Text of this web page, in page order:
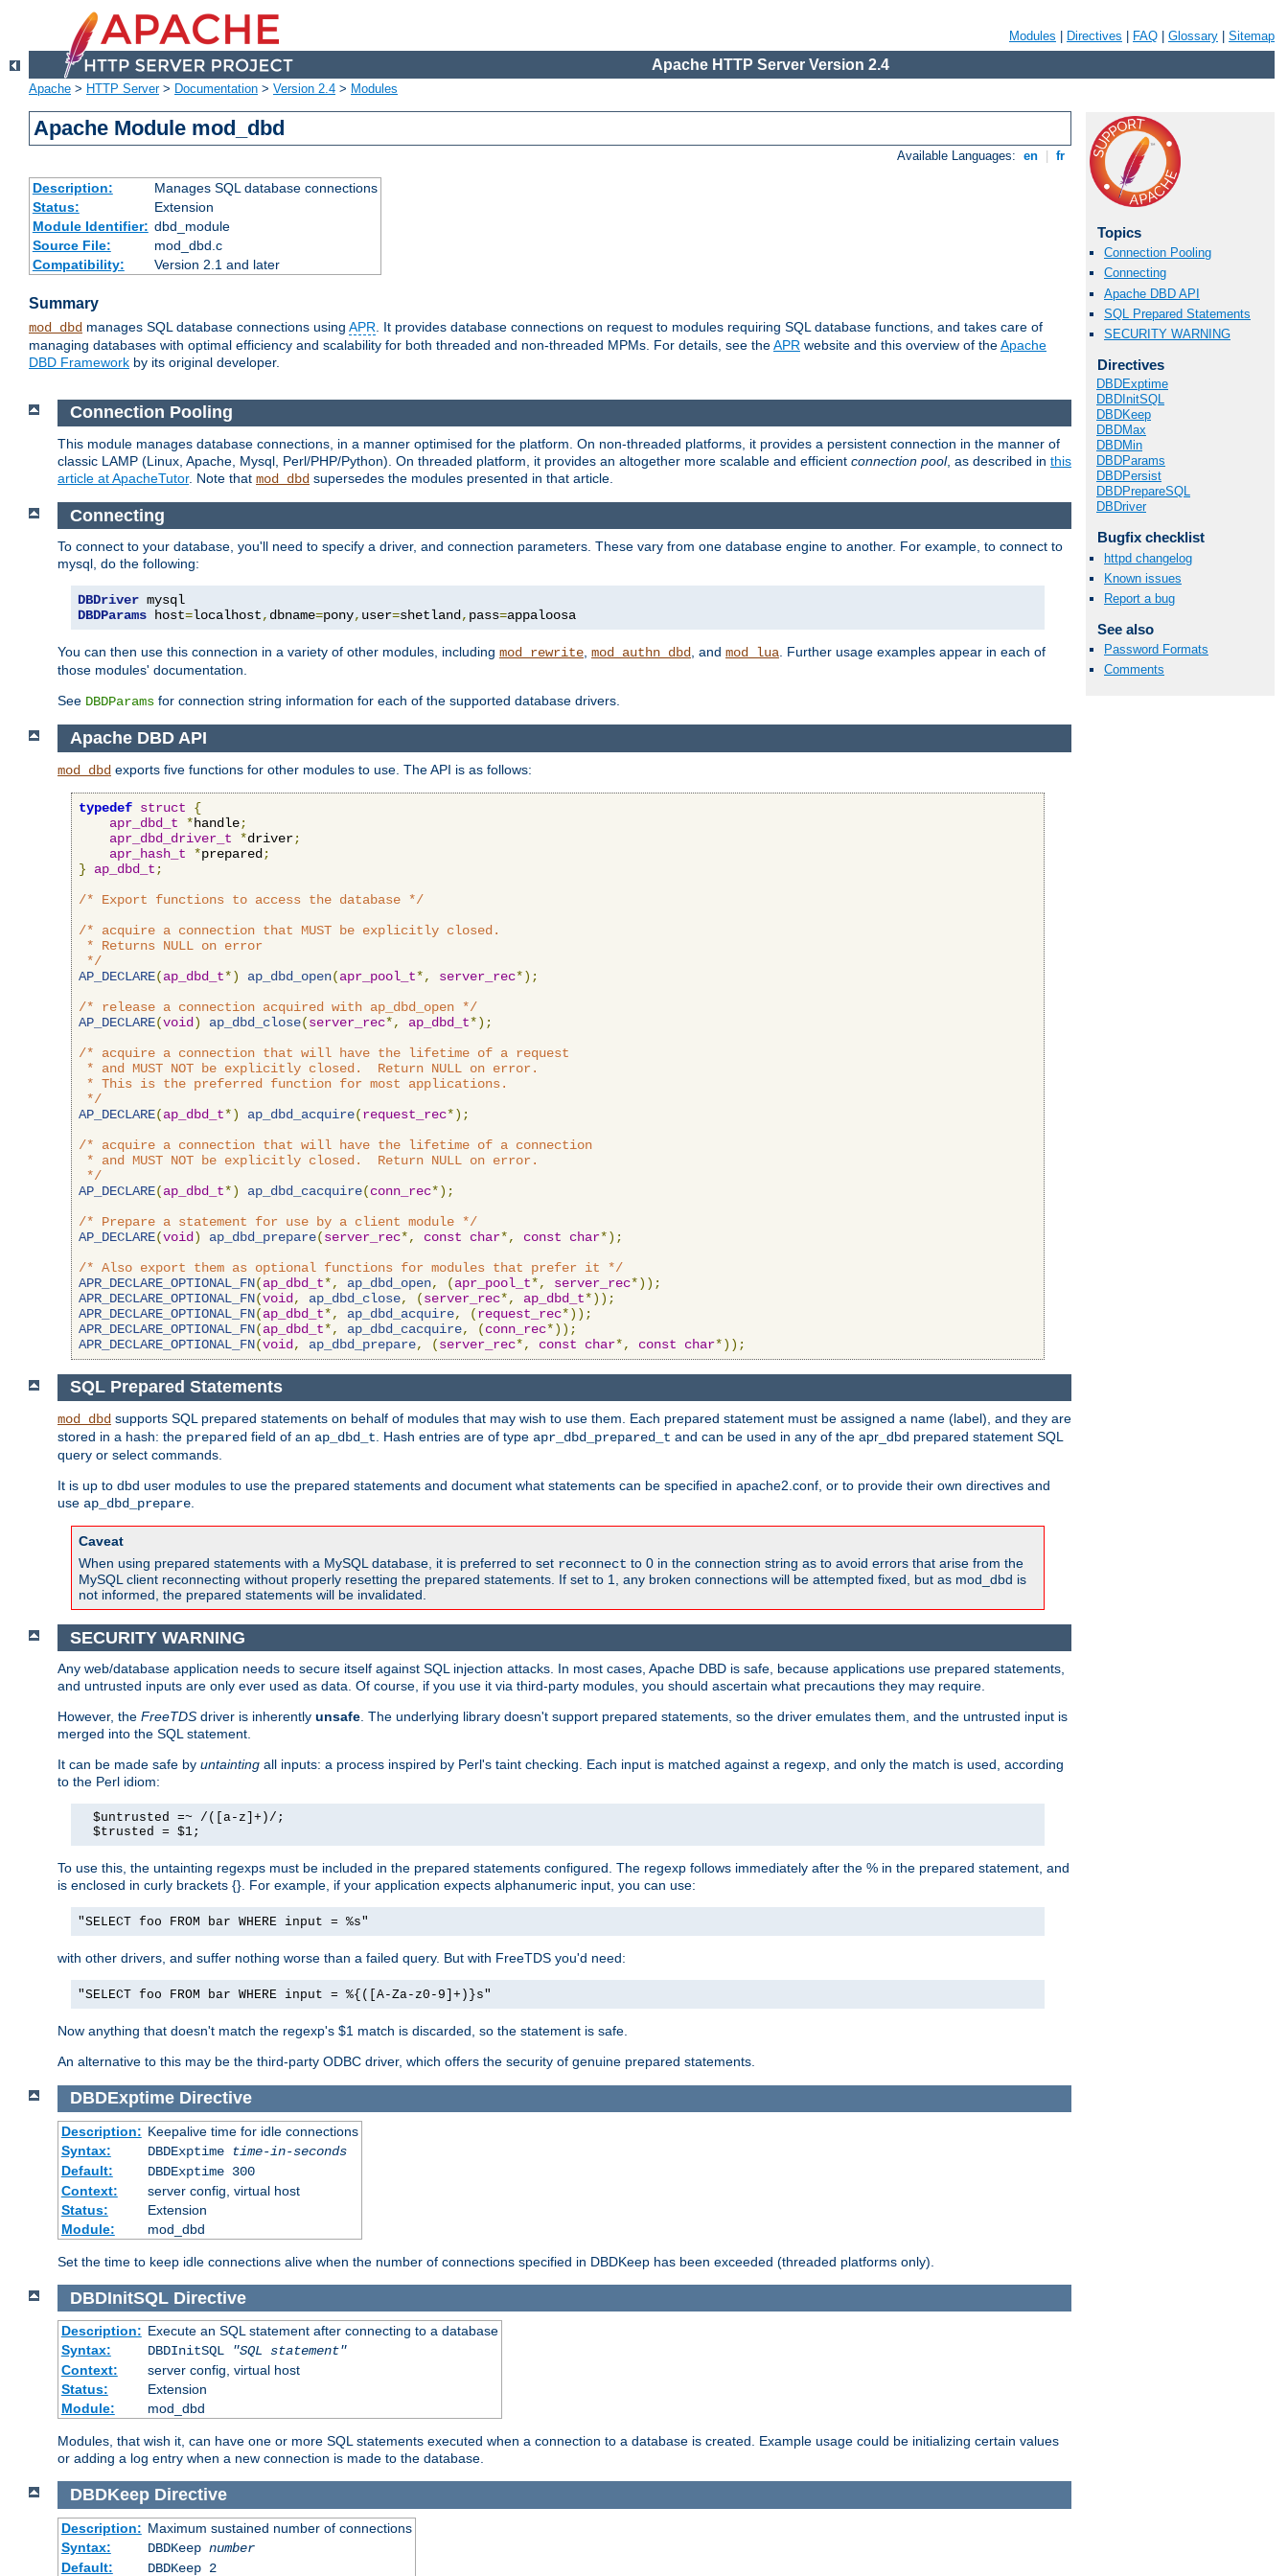
Modules Directives FAQ Glossary Sitemap
Apache HTTP Server Version 2.4
Apache > HTTP Server> Documentation > Version 2.4 > Modules
Apache Module mod_dbd
Available Languages: en fr
Description:
Manages SQL database connections
Status:
Extension
Module Identifier: dbd_module
Source File:
mod_dbd.c
Compatibility:
Version 2.1 and later
Summary
mod_dbd manages SQL database connections using APR. It provides database connections on request to modules requiring SQL database functions, and takes care of
managing databases with optimal efficiency and scalability for both threaded and non-threaded MPMs. For details, see theAPR website and this overview of theApache
DBD Framework by its original developer.
Topics
Connection Pooling
Connecting
Apache DBD API
SQL Prepared Statements
SECURITY WARNING
Directives
DBDExptime
DBDInitSQL
DBDKeep
DBDMax
DBDMin
DBDParams
DBDPersist
DBDPrepareSQL
DBDriver
Bugfix checklist
httpd changelog
Known issues
Report a bug
See also
Password Formats
Comments
Connection Pooling
This module manages database connections, in a manner optimised for the platform. On non-threaded platforms, it provides a persistent connection in the manner of
classic LAMP (Linux, Apache, Mysql, Perl/PHP/Python). On threaded platform, it provides an altogether more scalable and efficient connection pool, as described in this
article at ApacheTutor. Note that mod_dbd supersedes the modules presented in that article.
Connecting
To connect to your database, you'll need to specify a driver, and connection parameters. These vary from one database engine to another. For example, to connect to
mysql, do the following:
DBDriver
DBDParams host=localhost, dbname=pony, user=shetland, pass=appaloosa
You can then use this connection in a variety of other modules, including mod_rewrite, mod_authn_dbd, and mod_lua. Further usage examples appear in each of
those modules' documentation.
See DBDParams for connection string information for each of the supported database drivers.
Apache DBD API
mod_dbd exports five functions for other modules to use. The API is as follows:
typedef struct
{
apr_dbd_t
*handle;
apr_dbd_driver_t
*driver;
apr_hash_t
*prepared ;
}
ap_dbd_t ;
/* Export functions to access the database */
/* acquire a connection that MUST be explicitly closed.
* Returns NULL on error
*/
AP_DECLARE(ap_dbd_t*) ap_dbd_open(apr_pool_t*, server_rec*);
/* release a connection acquired with ap_dbd_open */
AP_DECLARE(void ) ap_dbd_close(server_rec*, ap_dbd_t*);
/* acquire a connection that will have the lifetime of a request
* and MUST NOT be explicitly closed.  Return NULL on error.
* This is the preferred function for most applications.
*/
AP_DECLARE(ap_dbd_t*) ap_dbd_acquire(request_rec*);
/* acquire a connection that will have the lifetime of a connection
* and MUST NOT be explicitly closed.  Return NULL on error.
*/
AP_DECLARE(ap_dbd_t*) ap_dbd_cacquire(conn_rec*);
/* Prepare a statement for use by a client module */
AP_DECLARE(void ) ap_dbd_prepare(server_rec*, const char*, const char*);
/* Also export them as optional functions for modules that prefer it */
APR_DECLARE_OPTIONAL_FN(ap_dbd_t*, ap_dbd_open, (apr_pool_t*, server_rec*));
APR_DECLARE_OPTIONAL_FN(void , ap_dbd_close, (server_rec*, ap_dbd_t*));
APR_DECLARE_OPTIONAL_FN(ap_dbd_t*, ap_dbd_acquire, (request_rec*));
APR_DECLARE_OPTIONAL_FN(ap_dbd_t*, ap_dbd_cacquire, (conn_rec*));
APR_DECLARE_OPTIONAL_FN(void , ap_dbd_prepare, (server_rec*, const char*, const char*));
SQL Prepared Statements
mod_dbd supports SQL prepared statements on behalf of modules that may wish to use them. Each prepared statement must be assigned a name (label), and they are
stored in a hash: the prepared field of an ap_dbd_t . Hash entries are of type apr_dbd_prepared_t and can be used in any of the apr_dbd prepared statement SQL
query or select commands.
It is up to dbd user modules to use the prepared statements and document what statements can be specified in apache2.conf, or to provide their own directives and
use ap_dbd_prepare
Caveat
When using prepared statements with a MySQL database, it is preferred to set reconnect to 0 in the connection string as to avoid errors that arise from the
MySQL client reconnecting without properly resetting the prepared statements. If set to 1, any broken connections will be attempted fixed, but as mod_dbd is
not informed, the prepared statements will be invalidated.
SECURITY WARNING
Any web/database application needs to secure itself against SQL injection attacks. In most cases, Apache DBD is safe, because applications use prepared statements,
and untrusted inputs are only ever used as data. Of course, if you use it via third-party modules, you should ascertain what precautions they may require.
However, the FreeTDS driver is inherently unsafe. The underlying library doesn't support prepared statements, so the driver emulates them, and the untrusted input is
merged into the SQL statement.
It can be made safe by untainting all inputs: a process inspired by Perl's taint checking. Each input is matched against a regexp, and only the match is used, according
to the Perl idiom:
  $untrusted =~ /([a-z]+)/;
  $trusted = $1;
To use this, the untainting regexps must be included in the prepared statements configured. The regexp follows immediately after the % in the prepared statement, and
is enclosed in curly brackets {}. For example, if your application expects alphanumeric input, you can use:
"SELECT foo FROM bar WHERE input = %s"
with other drivers, and suffer nothing worse than a failed query. But with FreeTDS you'd need:
"SELECT foo FROM bar WHERE input = %{([A-Za-z0-9]+)}s"
Now anything that doesn't match the regexp's $1 match is discarded, so the statement is safe.
An alternative to this may be the third-party ODBC driver, which offers the security of genuine prepared statements.
DBDExptime Directive
Description: Keepalive time for idle connections
Syntax:
DBDExptime
time-in-seconds
Default:
DBDExptime 300
Context:
server config, virtual host
Status:
Extension
Module:
mod_dbd
Set the time to keep idle connections alive when the number of connections specified in DBDKeep has been exceeded (threaded platforms only).
DBDInitSQL Directive
Description: Execute an SQL statement after connecting to a database
Syntax:
DBDInitSQL
"SQL statement"
Context:
server config, virtual host
Status:
Extension
Module:
mod_dbd
Modules, that wish it, can have one or more SQL statements executed when a connection to a database is created. Example usage could be initializing certain values
or adding a log entry when a new connection is made to the database.
DBDKeep Directive
Description: Maximum sustained number of connections
Syntax:
DBDKeep number
Default:
DBDKeep 2